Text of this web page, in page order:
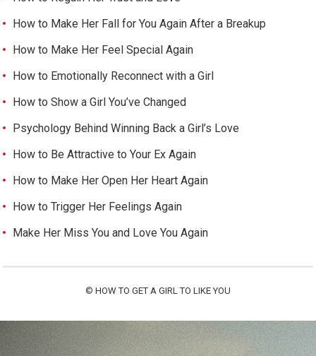
How to Make Her Fall for You Again After a Breakup
How to Make Her Feel Special Again
How to Emotionally Reconnect with a Girl
How to Show a Girl You’ve Changed
Psychology Behind Winning Back a Girl’s Love
How to Be Attractive to Your Ex Again
How to Make Her Open Her Heart Again
How to Trigger Her Feelings Again
Make Her Miss You and Love You Again
© HOW TO GET A GIRL TO LIKE YOU